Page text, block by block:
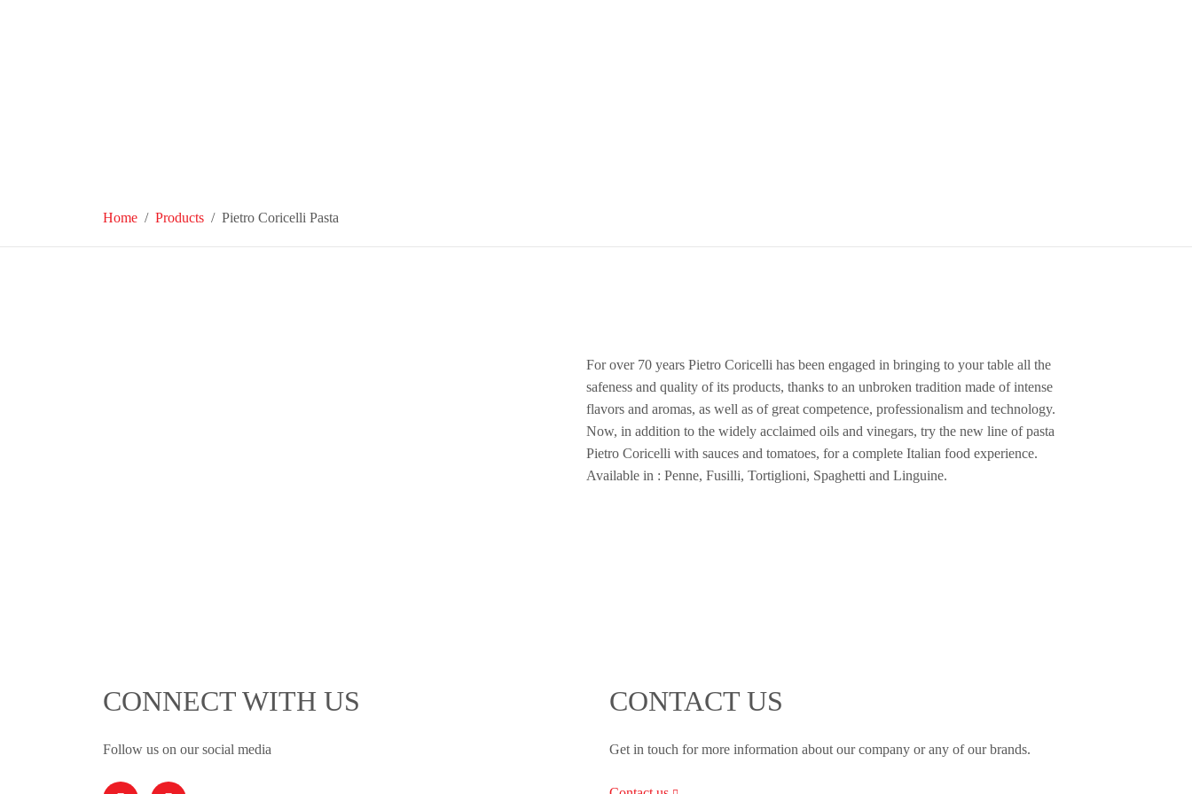
Home Products Pietro Coricelli Pasta
For over 70 years Pietro Coricelli has been engaged in bringing to your table all the
safeness and quality of its products, thanks to an unbroken tradition made of intense
flavors and aromas, as well as of great competence, professionalism and technology.
Now, in addition to the widely acclaimed oils and vinegars, try the new line of pasta
Pietro Coricelli with sauces and tomatoes, for a complete Italian food experience.
Available in : Penne, Fusilli, Tortiglioni, Spaghetti and Linguine.
CONNECT WITH US
Follow us on our social media
CONTACT US
Get in touch for more information about our company or any of our brands.